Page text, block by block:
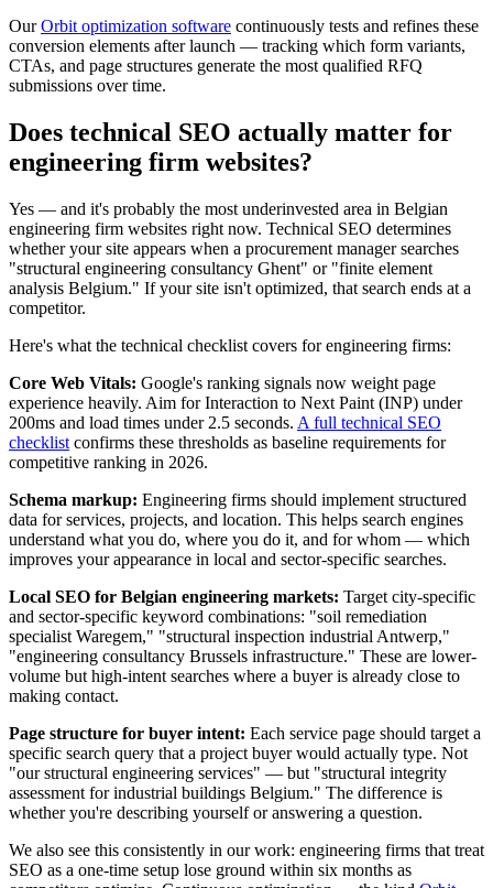
OurOrbit optimization software continuously tests and refines these
conversion elements after launch — tracking which form variants,
CTAs, and page structures generate the most qualified RFQ
submissions over time.
Does technical SEO actually matter for
engineering firm websites?
Yes — and it's probably the most underinvested area in Belgian
engineering firm websites right now. Technical SEO determines
whether your site appears when a procurement manager searches
"structural engineering consultancy Ghent" or "finite element
analysis Belgium." If your site isn't optimized, that search ends at a
competitor.
Here's what the technical checklist covers for engineering firms:
Core Web Vitals: Google's ranking signals now weight page
experience heavily. Aim for Interaction to Next Paint (INP) under
200ms and load times under 2.5 seconds. A full technical SEO
checklist confirms these thresholds as baseline requirements for
competitive ranking in 2026.
Schema markup: Engineering firms should implement structured
data for services, projects, and location. This helps search engines
understand what you do, where you do it, and for whom — which
improves your appearance in local and sector-specific searches.
Local SEO for Belgian engineering markets: Target city-specific
and sector-specific keyword combinations: "soil remediation
specialist Waregem," "structural inspection industrial Antwerp,"
"engineering consultancy Brussels infrastructure." These are lower-
volume but high-intent searches where a buyer is already close to
making contact.
Page structure for buyer intent: Each service page should target a
specific search query that a project buyer would actually type. Not
"our structural engineering services" — but "structural integrity
assessment for industrial buildings Belgium." The difference is
whether you're describing yourself or answering a question.
We also see this consistently in our work: engineering firms that treat
SEO as a one-time setup lose ground within six months as